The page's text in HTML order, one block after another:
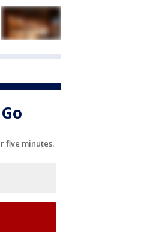
five minutes.